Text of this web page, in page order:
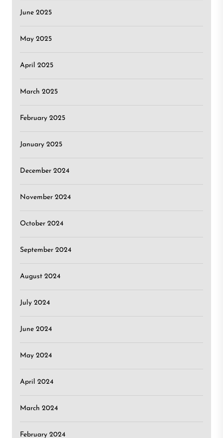
June 2025
May 2025
April 2025
March 2025
February 2025
January 2025
December 2024
November 2024
October 2024
September 2024
August 2024
July 2024
June 2024
May 2024
April 2024
March 2024
February 2024